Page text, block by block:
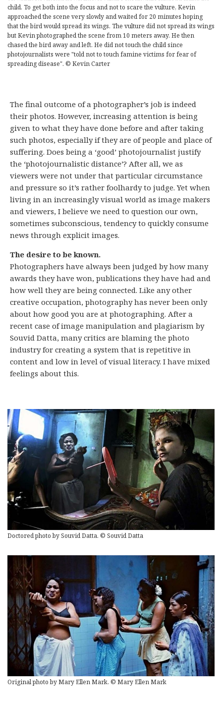
child. To get both into the focus and not to scare the vulture, Kevin
approached the scene very slowly and waited for 20 minutes hoping
that the bird would spread its wings. The vulture did not spread its wings
but Kevin photographed the scene from 10 meters away. He then
chased the bird away and left. He did not touch the child since
photojournalists were "told not to touch famine victims for fear of
spreading disease". © Kevin Carter
The final outcome of a photographer’s job is indeed
their photos. However, increasing attention is being
given to what they have done before and after taking
such photos, especially if they are of people and place of
suffering. Does being a ‘good’ photojournalist justify
the ‘photojournalistic distance’? After all, we as
viewers were not under that particular circumstance
and pressure so it’s rather foolhardy to judge. Yet when
living in an increasingly visual world as image makers
and viewers, I believe we need to question our own,
sometimes subconscious, tendency to quickly consume
news through explicit images.
The desire to be known.
Photographers have always been judged by how many
awards they have won, publications they have had and
how well they are being connected. Like any other
creative occupation, photography has never been only
about how good you are at photographing. After a
recent case of image manipulation and plagiarism by
Souvid Datta, many critics are blaming the photo
industry for creating a system that is repetitive in
content and low in level of visual literacy. I have mixed
feelings about this.
Doctored photo by Souvid Datta. © Souvid Datta
Original photo by Mary Ellen Mark. © Mary Ellen Mark